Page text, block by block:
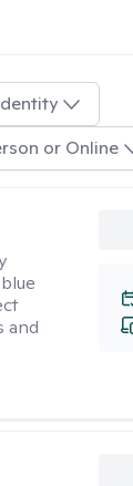
or Online
and